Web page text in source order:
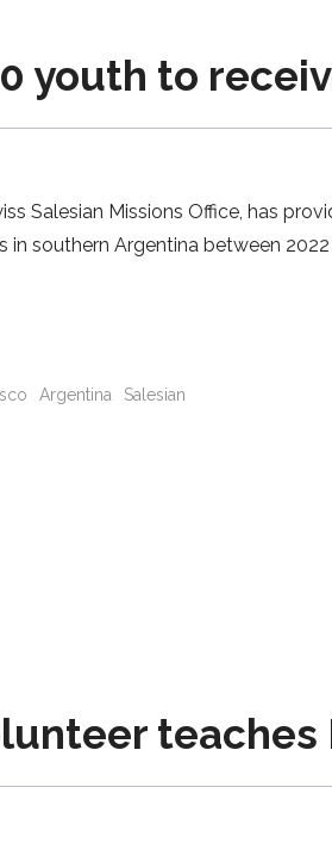
youth to
Salesian Missions Office, has
in southern Argentina between
Argentina Salesian